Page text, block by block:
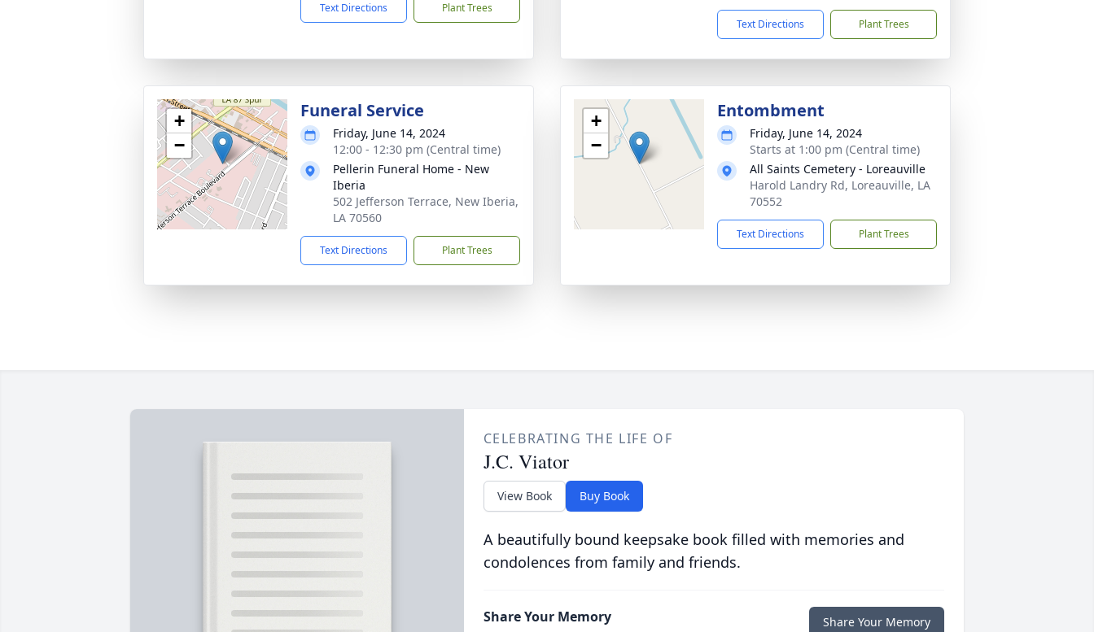
Text Directions Plant Trees
Text Directions Plant Trees
+
−
Funeral Service
Friday, June 14, 2024
12:00 - 12:30 pm (Central time)
Pellerin Funeral Home - New
Iberia
502 Jefferson Terrace, New Iberia,
LA 70560
Text Directions Plant Trees
+
−
Entombment
Friday, June 14, 2024
Starts at 1:00 pm (Central time)
All Saints Cemetery - Loreauville
Harold Landry Rd, Loreauville, LA
70552
Text Directions Plant Trees
CELEBRATING THE LIFE OF
J.C. Viator
View Book Buy Book
A beautifully bound keepsake book filled with memories and
condolences from family and friends.
Share Your Memory Share Your Memory